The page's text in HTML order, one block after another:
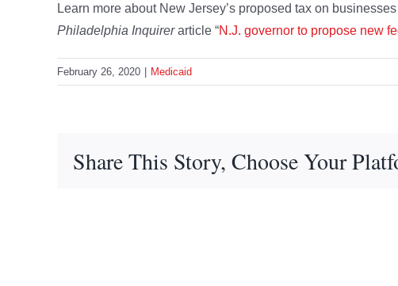
Learn more about New Jersey’s proposed tax on
Philadelphia Inquirerarticle “N.J. governor to propose new
February 26, 2020 Medicaid
Share This Story, Choose Your